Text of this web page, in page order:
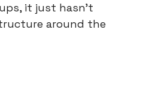
it just hasn’t
around the